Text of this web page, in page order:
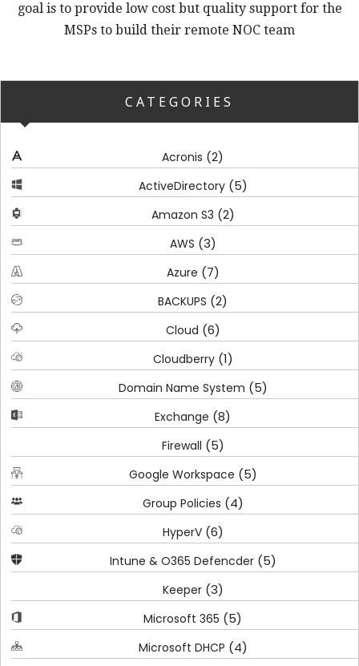
goal is to provide low cost but quality support for the
MSPs to build their remote NOC team
CATEGORIES
Acronis (2)
ActiveDirectory(5)
Amazon S3 (2)
AWS (3)
Azure (7)
BACKUPS (2)
Cloud (6)
Cloudberry(1)
Domain Name System (5)
Exchange (8)
Firewall (5)
Google Workspace (5)
Group Policies (4)
HyperV(6)
Intune & O365 Defencder(5)
Keeper(3)
Microsoft 365 (5)
Microsoft DHCP (4)